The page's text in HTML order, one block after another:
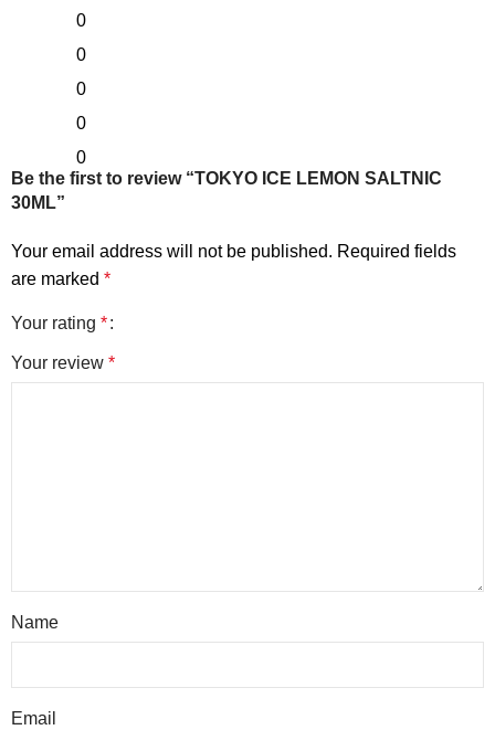
0
0
0
0
0
Be the first to review “TOKYO ICE LEMON SALTNIC
30ML”
Your email address will not be published. Required fields
are marked *
Your rating *
Your review *
Name
Email